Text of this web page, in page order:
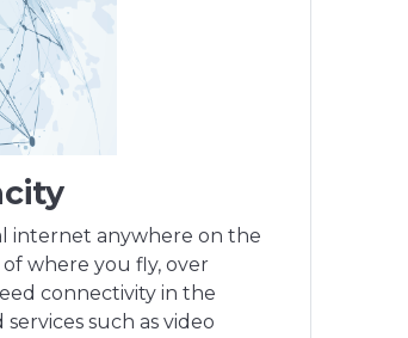
internet anywhere on the
where you fly, over
connectivity in the
such as video